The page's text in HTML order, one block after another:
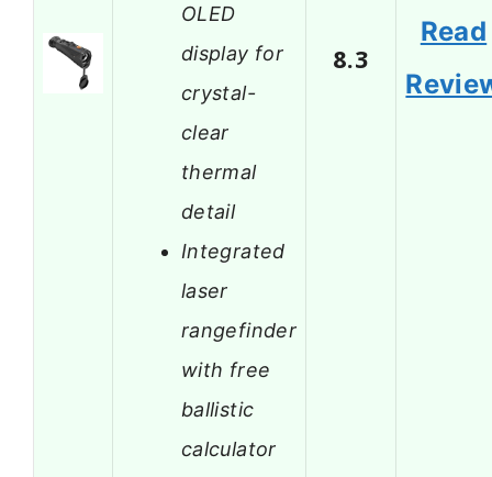
OLED
display for
crystal-
clear
thermal
detail
Integrated
laser
rangefinder
with free
ballistic
calculator
8.3
Read